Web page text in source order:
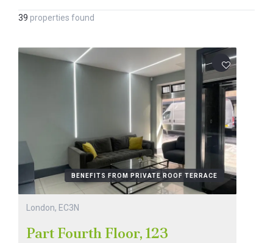
39 properties found
BENEFITS FROM PRIVATE ROOF TERRACE
London, EC3N
Part Fourth Floor, 123